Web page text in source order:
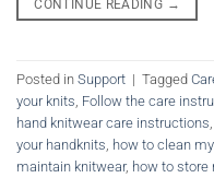
CONTINUE READING →
Posted in Support | Tagged
your knits Follow the care
hand knitwear care instructions
your handknits how to clean
maintain knitwear, how to store